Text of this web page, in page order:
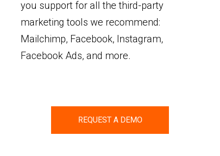
you support for all the third-party
marketing tools we recommend:
Mailchimp, Facebook, Instagram,
Facebook Ads, and more.
REQUEST A DEMO